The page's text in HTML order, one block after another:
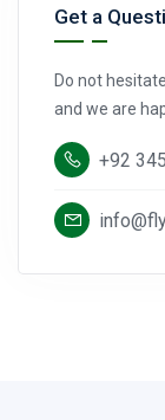
Get a
Do not
and we are
+92